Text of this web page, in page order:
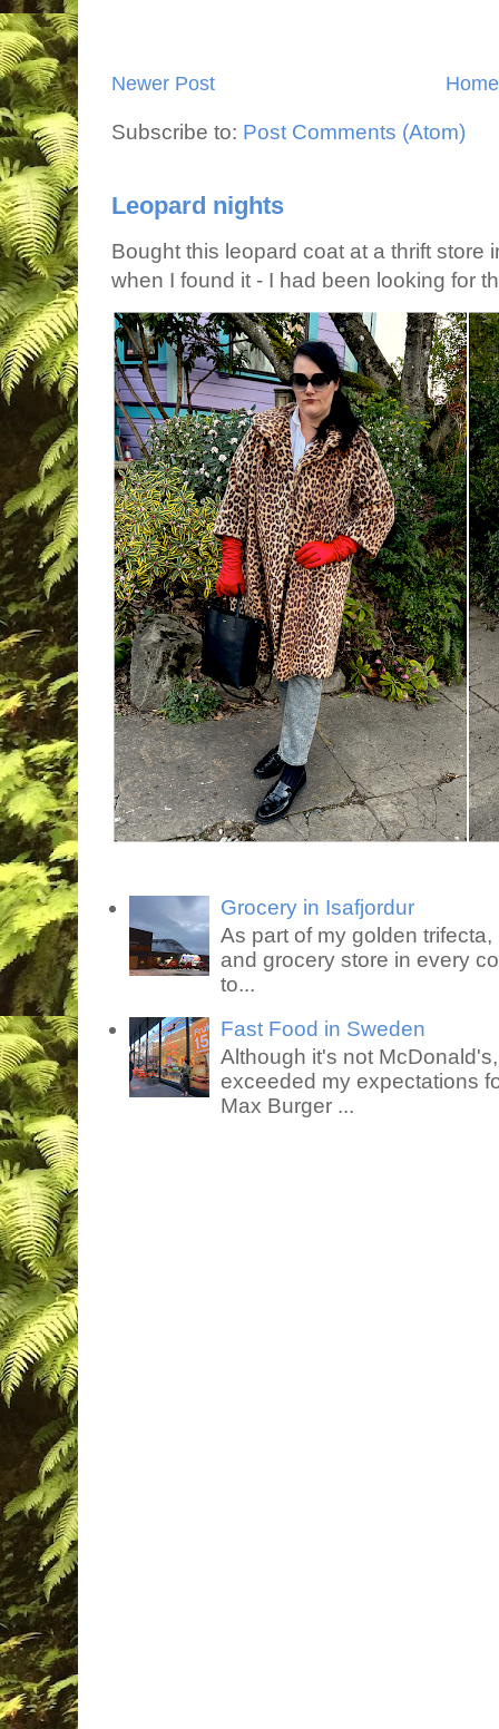
Newer Post Home
Subscribe to: Post Comments (Atom)
Leopard nights
Bought this leopard coat at a thrift store
when I found it - I had been looking for
Grocery in Isafjordur
As part of my golden
and grocery store in every
to...
Fast Food in Sweden
Although it's not
exceeded my expectations
Max Burger ...